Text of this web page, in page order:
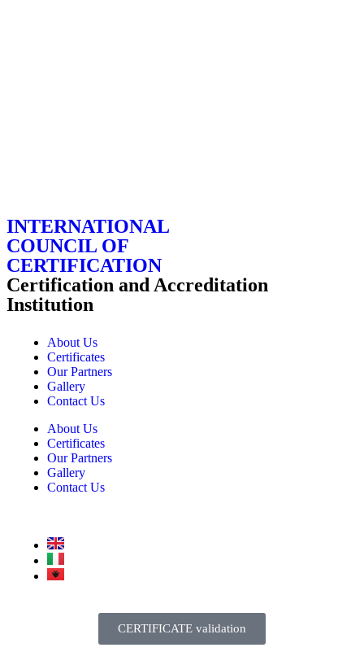
INTERNATIONAL
COUNCIL OF
CERTIFICATION
Certification and Accreditation
Institution
About Us
Certificates
Our Partners
Gallery
Contact Us
About Us
Certificates
Our Partners
Gallery
Contact Us
CERTIFICATE validation